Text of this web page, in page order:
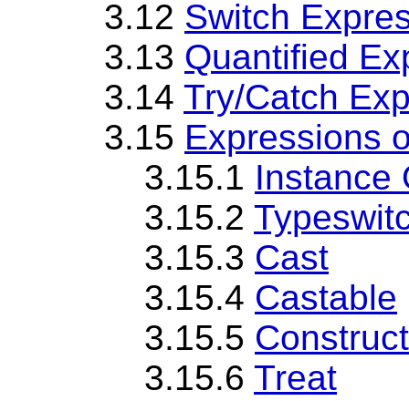
3.12 Switch
3.13 Quantified
3.14 Try/Catch
3.15 Expressions
3.15.1 Instance
3.15.2
3.15.3 Cast
3.15.4 Castable
3.15.5
3.15.6 Treat